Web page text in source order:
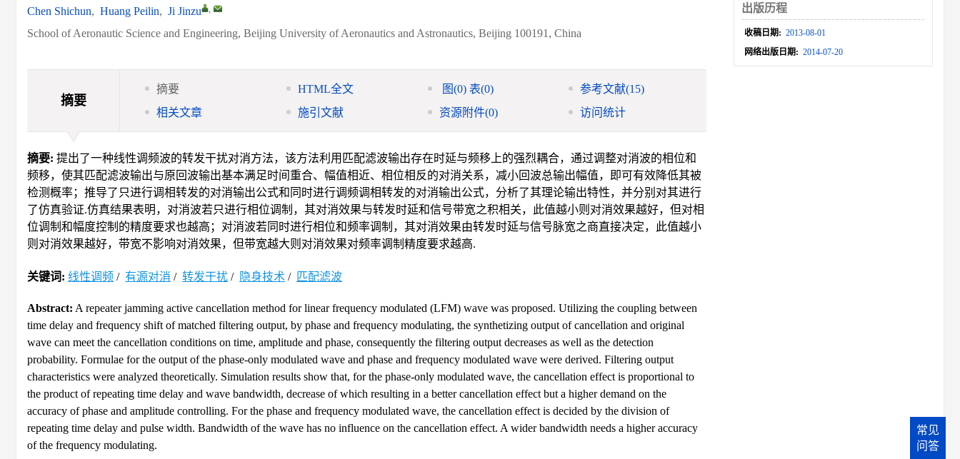
Chen Shichun, Huang Peilin, Ji Jinzu ,
School of Aeronautic Science and Engineering, Beijing University of Aeronautics and Astronautics, Beijing 100191, China
摘要
摘要 HTML全文 图(0)表(0) 参考文献(15)
相关文章
施引文献 资源附件(0) 访问统计
摘要: 提出了一种线性调频波的转发干扰对消方法，该方法利用匹配滤波输出存在时延与频移上的强烈耦合，通过调整对消波的相位和
频移，使其匹配滤波输出与原回波输出基本满足时间重合、幅值相近、相位相反的对消关系，减小回波总输出幅值，即可有效降低其被
检测概率；推导了只进行调相转发的对消输出公式和同时进行调频调相转发的对消输出公式，分析了其理论输出特性，并分别对其进行
了仿真验证.仿真结果表明，对消波若只进行相位调制，其对消效果与转发时延和信号带宽之积相关，此值越小则对消效果越好，但对相
位调制和幅度控制的精度要求也越高；对消波若同时进行相位和频率调制，其对消效果由转发时延与信号脉宽之商直接决定，此值越小
则对消效果越好，带宽不影响对消效果，但带宽越大则对消效果对频率调制精度要求越高.
关键词: 线性调频 / 有源对消 / 转发干扰 / 隐身技术 / 匹配滤波
Abstract: A repeater jamming active cancellation method for linear frequency modulated (LFM) wave was proposed. Utilizing the coupling between
time delay and frequency shift of matched filtering output, by phase and frequency modulating, the synthetizing output of cancellation and original
wave can meet the cancellation conditions on time, amplitude and phase, consequently the filtering output decreases as well as the detection
probability. Formulae for the output of the phase-only modulated wave and phase and frequency modulated wave were derived. Filtering output
characteristics were analyzed theoretically. Simulation results show that, for the phase-only modulated wave, the cancellation effect is proportional to
the product of repeating time delay and wave bandwidth, decrease of which resulting in a better cancellation effect but a higher demand on the
accuracy of phase and amplitude controlling. For the phase and frequency modulated wave, the cancellation effect is decided by the division of
repeating time delay and pulse width. Bandwidth of the wave has no influence on the cancellation effect. A wider bandwidth needs a higher accuracy
of the frequency modulating.
出版历程
收稿日期: 2013-08-01
网络出版日期: 2014-07-20
常见
问答